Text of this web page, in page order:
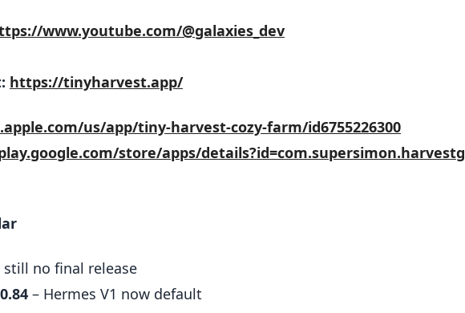
www.youtube.com/@galaxies_dev
https://tinyharvest.app/
us/app/tiny-harvest-cozy-farm/id6755226300
store/apps/
still no final release
– Hermes V1 now default